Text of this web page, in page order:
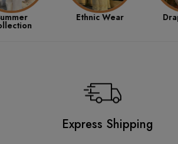
Ethnic Wear Drape Saree
Express Shipping